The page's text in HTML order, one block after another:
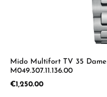
Mido Multifort TV 35
M049.307.11.136.00
Regular price:
€1,250.00